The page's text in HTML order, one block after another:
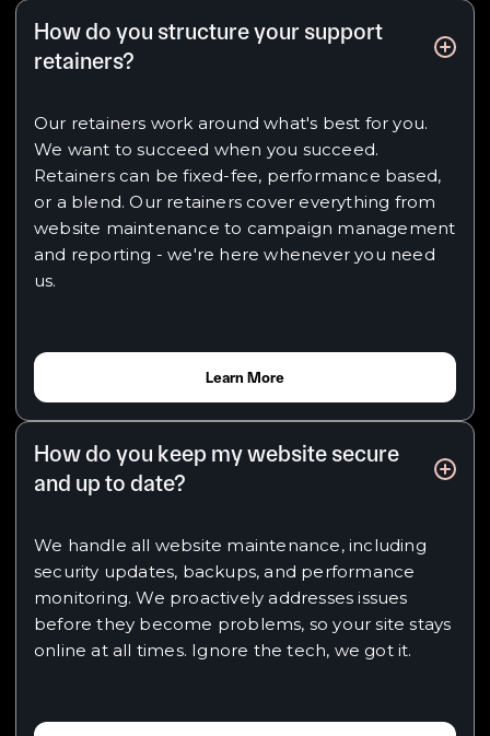
How do you structure your support
retainers?
Our retainers work around what's best for you.
We want to succeed when you succeed.
Retainers can be fixed-fee, performance based,
or a blend. Our retainers cover everything from
website maintenance to campaign management
and reporting - we're here whenever you need
us.
Learn More
How do you keep my website secure
and up to date?
We handle all website maintenance, including
security updates, backups, and performance
monitoring. We proactively addresses issues
before they become problems, so your site stays
online at all times. Ignore the tech, we got it.